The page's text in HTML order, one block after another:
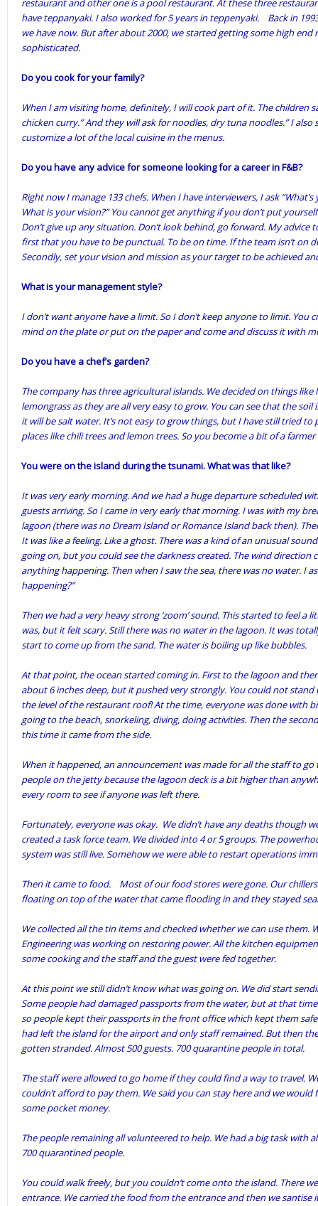
restaurant and other one is a pool restaurant. At these three
have teppanyaki. I also worked for 5 years in teppenyaki. Back in
we have now. But after about 2000, we started getting some high
sophisticated.
Do you cook for your family?
When I am visiting home, definitely, I will cook part of it. The children
chicken curry.” And they will ask for noodles, dry tuna noodles.” I also
customize a lot of the local cuisine in the menus.
Do you have any advice for someone looking for a career in F&B?
Right now I manage 133 chefs. When I have interviewers, I ask
What is your vision?” You cannot get anything if you don’t put
Don’t give up any situation. Don’t look behind, go forward. My
first that you have to be punctual. To be on time. If the team isn’t on
Secondly, set your vision and mission as your target to be achieved
What is your management style?
I don’t want anyone have a limit. So I don’t keep anyone to limit.
mind on the plate or put on the paper and come and discuss it with
Do you have a chef’s garden?
The company has three agricultural islands. We decided on things like
lemongrass as they are all very easy to grow. You can see that the
it will be salt water. It’s not easy to grow things, but I have still tried
places like chili trees and lemon trees. So you become a bit of a farmer
You were on the island during the tsunami. What was that like?
It was very early morning. And we had a huge departure scheduled
guests arriving. So I came in very early that morning. I was with my
lagoon (there was no Dream Island or Romance Island back then).
It was like a feeling. Like a ghost. There was a kind of an unusual
going on, but you could see the darkness created. The wind direction
anything happening. Then when I saw the sea, there was no water. I
happening?”
Then we had a very heavy strong ‘zoom’ sound. This started to feel a
was, but it felt scary. Still there was no water in the lagoon. It was
start to come up from the sand. The water is boiling up like bubbles.
At that point, the ocean started coming in. First to the lagoon and
about 6 inches deep, but it pushed very strongly. You could not
the level of the restaurant roof! At the time, everyone was done with
going to the beach, snorkeling, diving, doing activities. Then the
this time it came from the side.
When it happened, an announcement was made for all the staff to go
people on the jetty because the lagoon deck is a bit higher than
every room to see if anyone was left there.
Fortunately, everyone was okay. We didn’t have any deaths though
created a task force team. We divided into 4 or 5 groups. The
system was still live. Somehow we were able to restart operations
Then it came to food. Most of our food stores were gone. Our
floating on top of the water that came flooding in and they stayed
We collected all the tin items and checked whether we can use them.
Engineering was working on restoring power. All the kitchen
some cooking and the staff and the guest were fed together.
At this point we still didn’t know what was going on. We did start
Some people had damaged passports from the water, but at that
so people kept their passports in the front office which kept them
had left the island for the airport and only staff remained. But then
gotten stranded. Almost 500 guests. 700 quarantine people in total.
The staff were allowed to go home if they could find a way to travel.
couldn’t afford to pay them. We said you can stay here and we
some pocket money.
The people remaining all volunteered to help. We had a big task with
700 quarantined people.
You could walk freely, but you couldn’t come onto the island. There
entrance. We carried the food from the entrance and then we santise